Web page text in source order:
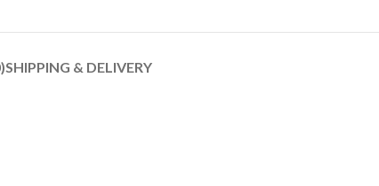
SHIPPING & DELIVERY